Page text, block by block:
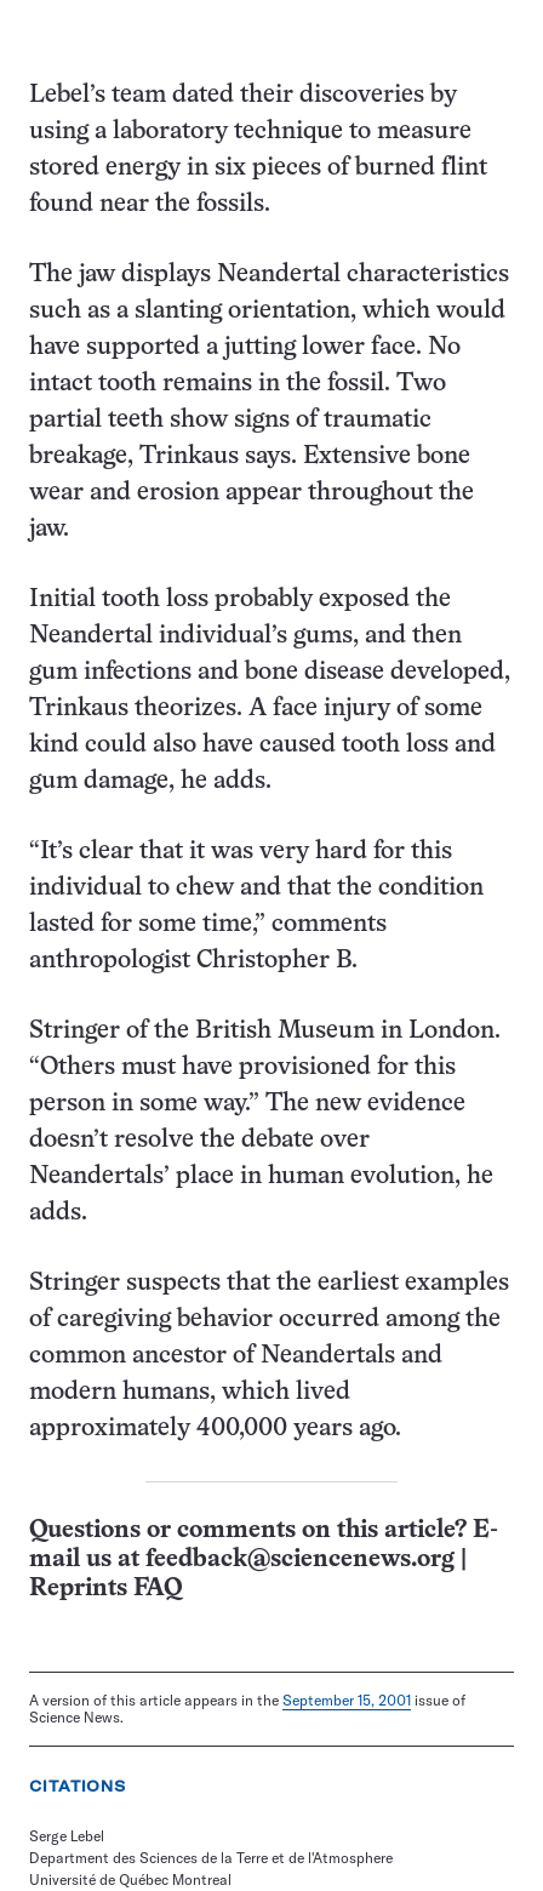
Lebel’s team dated their discoveries by
using a laboratory technique to measure
stored energy in six pieces of burned flint
found near the fossils.
The jaw displays Neandertal characteristics
such as a slanting orientation, which would
have supported a jutting lower face. No
intact tooth remains in the fossil. Two
partial teeth show signs of traumatic
breakage, Trinkaus says. Extensive bone
wear and erosion appear throughout the
jaw.
Initial tooth loss probably exposed the
Neandertal individual’s gums, and then
gum infections and bone disease developed,
Trinkaus theorizes. A face injury of some
kind could also have caused tooth loss and
gum damage, he adds.
“It’s clear that it was very hard for this
individual to chew and that the condition
lasted for some time,” comments
anthropologist Christopher B.
Stringer of the British Museum in London.
“Others must have provisioned for this
person in some way.” The new evidence
doesn’t resolve the debate over
Neandertals’ place in human evolution, he
adds.
Stringer suspects that the earliest examples
of caregiving behavior occurred among the
common ancestor of Neandertals and
modern humans, which lived
approximately 400,000 years ago.
Questions or comments on this article? E-
mail us at feedback@sciencenews.org
Reprints FAQ
A version of this article appears in the September 15, 2001 issue of
Science News.
CITATIONS
Serge Lebel
Department des Sciences de la Terre et de l'Atmosphere
Université de Québec Montreal